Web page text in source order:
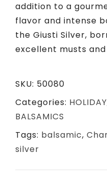
addition to a
flavor and intense
the Giusti Silver,
excellent musts
SKU: 50080
Categories: HOLIDAY
BALSAMICS
Tags: balsamic,
silver